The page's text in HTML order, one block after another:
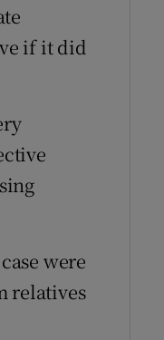
if it did
were
relatives